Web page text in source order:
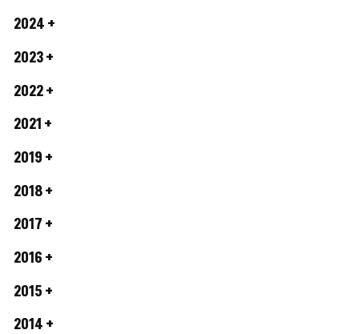
2024
2023
2022
2021
2019
2018
2017
2016
2015
2014